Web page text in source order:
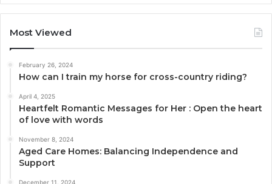
Most Viewed
February 26, 2024
How can I train my horse for cross-country riding?
April 4, 2025
Heartfelt Romantic Messages for Her : Open the heart
of love with words
November 8, 2024
Aged Care Homes: Balancing Independence and
Support
December 11, 2024